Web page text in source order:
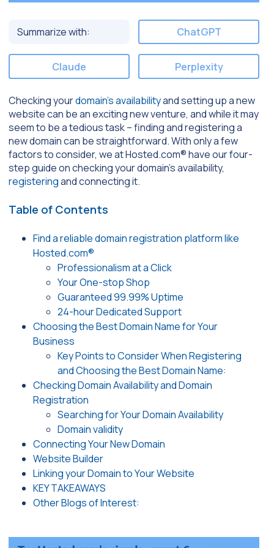
Summarize with: ChatGPT
Claude Perplexity
Checking yourdomain’s availabilityand setting up a new
website can be an exciting new venture, and while it may
seem to be a tedious task – finding and registering a
new domain can be straightforward. With only a few
factors to consider, we at Hosted.com® have our four-
step guide on checking your domain’s availability,
registeringand connecting it.
Table of Contents
Find a reliable domain registration platform like
Hosted.com®
Professionalism at a Click
Your One-stop Shop
Guaranteed 99.99% Uptime
24-hour Dedicated Support
Choosing the Best Domain Name for Your
Business
Key Points to Consider When Registering
and Choosing the Best Domain Name:
Checking Domain Availability and Domain
Registration
Searching for Your Domain Availability
Domain validity
Connecting Your New Domain
Website Builder
Linking your Domain to Your Website
KEY TAKEAWAYS
Other Blogs of Interest: